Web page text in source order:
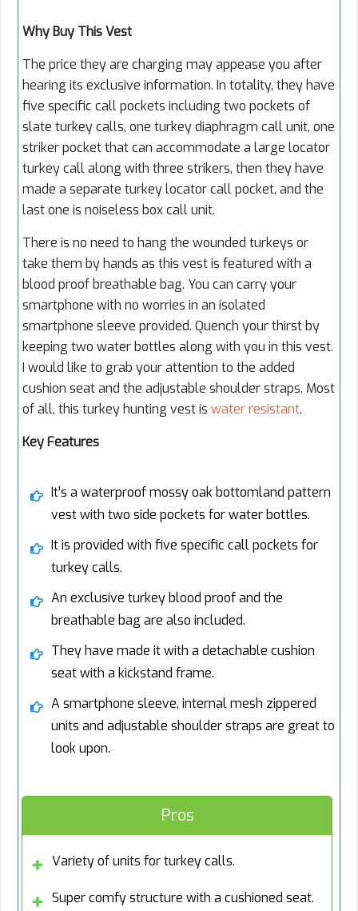
Why Buy This Vest
The price they are charging may appease you after
hearing its exclusive information. In totality, they have
five specific call pockets including two pockets of
slate turkey calls, one turkey diaphragm call unit, one
striker pocket that can accommodate a large locator
turkey call along with three strikers, then they have
made a separate turkey locator call pocket, and the
last one is noiseless box call unit.
There is no need to hang the wounded turkeys or
take them by hands as this vest is featured with a
blood proof breathable bag. You can carry your
smartphone with no worries in an isolated
smartphone sleeve provided. Quench your thirst by
keeping two water bottles along with you in this vest.
I would like to grab your attention to the added
cushion seat and the adjustable shoulder straps. Most
of all, this turkey hunting vest is water resistant.
Key Features
It’s a waterproof mossy oak bottomland pattern
vest with two side pockets for water bottles.
It is provided with five specific call pockets for
turkey calls.
An exclusive turkey blood proof and the
breathable bag are also included.
They have made it with a detachable cushion
seat with a kickstand frame.
A smartphone sleeve, internal mesh zippered
units and adjustable shoulder straps are great to
look upon.
Pros
Variety of units for turkey calls.
Super comfy structure with a cushioned seat.